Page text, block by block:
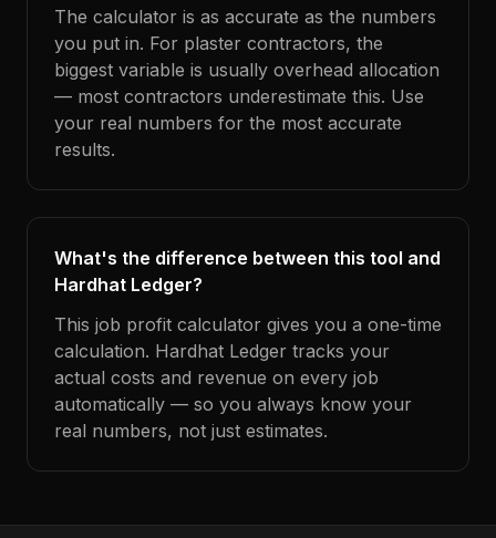
The calculator is as accurate as the numbers
you put in. For plaster contractors, the
biggest variable is usually overhead allocation
— most contractors underestimate this. Use
your real numbers for the most accurate
results.
What's the difference between this tool and
Hardhat Ledger?
This job profit calculator gives you a one-time
calculation. Hardhat Ledger tracks your
actual costs and revenue on every job
automatically — so you always know your
real numbers, not just estimates.